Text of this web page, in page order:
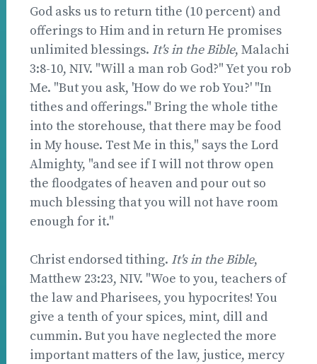
God asks us to return tithe (10 percent) and
offerings to Him and in return He promises
unlimited blessings. It's in the Bible, Malachi
3:8-10, NIV. "Will a man rob God?" Yet you rob
Me. "But you ask, 'How do we rob You?' "In
tithes and offerings." Bring the whole tithe
into the storehouse, that there may be food
in My house. Test Me in this," says the Lord
Almighty, "and see if I will not throw open
the floodgates of heaven and pour out so
much blessing that you will not have room
enough for it."
Christ endorsed tithing. It's in the Bible,
Matthew 23:23, NIV. "Woe to you, teachers of
the law and Pharisees, you hypocrites! You
give a tenth of your spices, mint, dill and
cummin. But you have neglected the more
important matters of the law, justice, mercy